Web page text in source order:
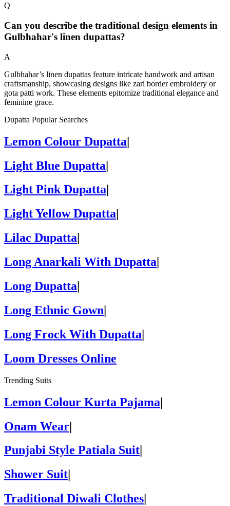
Q
Can you describe the traditional design elements in
Gulbhahar's linen dupattas?
A
Gulbhahar’s linen dupattas feature intricate handwork and artisan
craftsmanship, showcasing designs like zari border embroidery or
gota patti work. These elements epitomize traditional elegance and
feminine grace.
Dupatta Popular Searches
Lemon Colour Dupatta|
Light Blue Dupatta|
Light Pink Dupatta
Light Yellow Dupatta
Lilac Dupatta
Long Anarkali With Dupatta
Long Dupatta|
Long Ethnic Gown|
Long Frock With Dupatta|
Loom Dresses Online
Trending Suits
Lemon Colour Kurta Pajama|
Onam Wear|
Punjabi Style Patiala Suit
Shower Suit
Traditional Diwali Clothes